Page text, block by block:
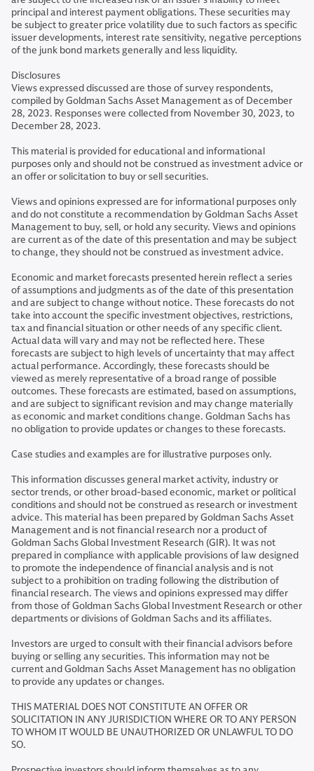
principal and interest payment obligations. These securities may
be subject to greater price volatility due to such factors as specific
issuer developments, interest rate sensitivity, negative perceptions
of the junk bond markets generally and less liquidity.
Disclosures
Views expressed discussed are those of survey respondents,
compiled by Goldman Sachs Asset Management as of December
28, 2023. Responses were collected from November 30, 2023, to
December 28, 2023.
This material is provided for educational and informational
purposes only and should not be construed as investment advice or
an offer or solicitation to buy or sell securities.
Views and opinions expressed are for informational purposes only
and do not constitute a recommendation by Goldman Sachs Asset
Management to buy, sell, or hold any security. Views and opinions
are current as of the date of this presentation and may be subject
to change, they should not be construed as investment advice.
Economic and market forecasts presented herein reflect a series
of assumptions and judgments as of the date of this presentation
and are subject to change without notice. These forecasts do not
take into account the specific investment objectives, restrictions,
tax and financial situation or other needs of any specific client.
Actual data will vary and may not be reflected here. These
forecasts are subject to high levels of uncertainty that may affect
actual performance. Accordingly, these forecasts should be
viewed as merely representative of a broad range of possible
outcomes. These forecasts are estimated, based on assumptions,
and are subject to significant revision and may change materially
as economic and market conditions change. Goldman Sachs has
no obligation to provide updates or changes to these forecasts.
Case studies and examples are for illustrative purposes only.
This information discusses general market activity, industry or
sector trends, or other broad-based economic, market or political
conditions and should not be construed as research or investment
advice. This material has been prepared by Goldman Sachs Asset
Management and is not financial research nor a product of
Goldman Sachs Global Investment Research (GIR). It was not
prepared in compliance with applicable provisions of law designed
to promote the independence of financial analysis and is not
subject to a prohibition on trading following the distribution of
financial research. The views and opinions expressed may differ
from those of Goldman Sachs Global Investment Research or other
departments or divisions of Goldman Sachs and its affiliates.
Investors are urged to consult with their financial advisors before
buying or selling any securities. This information may not be
current and Goldman Sachs Asset Management has no obligation
to provide any updates or changes.
THIS MATERIAL DOES NOT CONSTITUTE AN OFFER OR
SOLICITATION IN ANY JURISDICTION WHERE OR TO ANY PERSON
TO WHOM IT WOULD BE UNAUTHORIZED OR UNLAWFUL TO DO
SO.